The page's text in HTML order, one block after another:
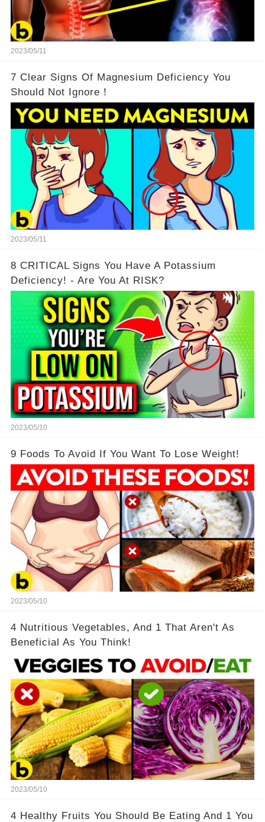
2023/05/11
7 Clear Signs Of Magnesium Deficiency You
Should Not Ignore！
2023/05/11
8 CRITICAL Signs You Have A Potassium
Deficiency! - Are You At RISK?
2023/05/10
9 Foods To Avoid If You Want To Lose Weight!
2023/05/10
4 Nutritious Vegetables, And 1 That Aren't As
Beneficial As You Think!
2023/05/10
4 Healthy Fruits You Should Be Eating And 1 You